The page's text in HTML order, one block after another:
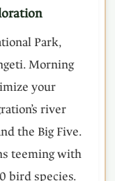
Park,
Morning
your
river
the Big Five.
teeming with
bird species.